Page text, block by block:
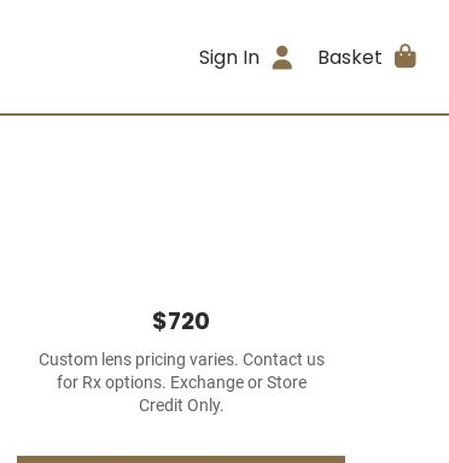
Sign In Basket
$720
Custom lens pricing varies. Contact us
for Rx options. Exchange or Store
Credit Only.